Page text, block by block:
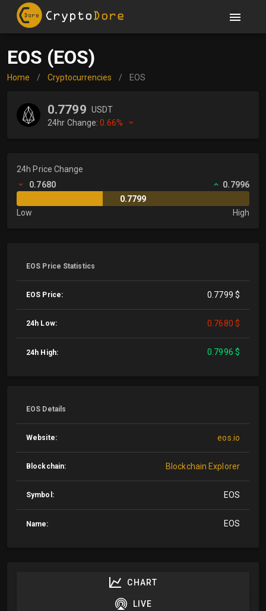
EOS (EOS)
Home / Cryptocurrencies / EOS
0.7799 USDT
24hr Change:0.66%
24h Price Change
0.7680
0.7996
0.7799
Low
High
EOS Price Statistics
EOS Price: 0.7799 $
24h Low: 0.7680 $
24h High: 0.7996 $
EOS Details
Website: eos.io
Blockchain: Blockchain Explorer
Symbol: EOS
Name: EOS
CHART
LIVE